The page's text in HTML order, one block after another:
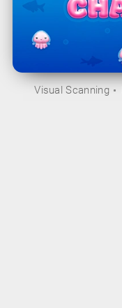
Visual Scanning